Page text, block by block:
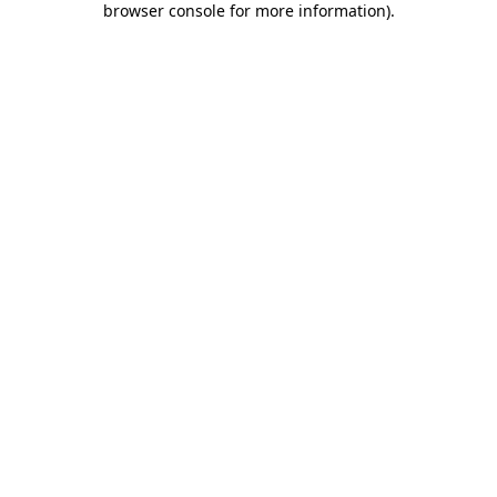
browser console for more information).